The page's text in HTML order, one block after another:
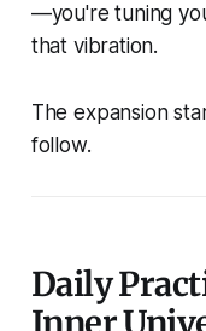
—you're tuning
that vibration.
The expansion
follow.
Daily